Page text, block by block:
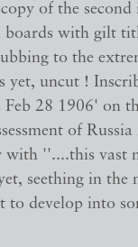
of the
boards with gilt
to the
yet, uncut !
Feb 28 1906' on
of
with ''....this vast
seething in
to develop into